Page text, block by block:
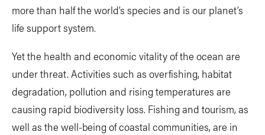
more than half the world’s species and is our planet’s
life support system.
Yet the health and economic vitality of the ocean are
under threat. Activities such as overfishing, habitat
degradation, pollution and rising temperatures are
causing rapid biodiversity loss. Fishing and tourism, as
well as the well-being of coastal communities, are in